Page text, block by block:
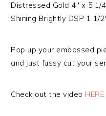
Distressed Gold 4″ x 5 1/
Shining Brightly DSP 1 1/
Pop up your embossed
and just fussy cut your
Check out the video HERE